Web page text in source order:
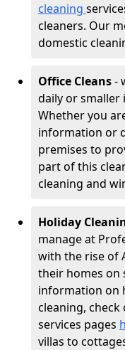
cleaning
cleaners. Our
domestic
Office Cleans-
daily or smaller
Whether you
information or
premises to
part of this
cleaning and
Holiday
manage at
with the rise of
their homes on
information on
cleaning,
services pages
villas to